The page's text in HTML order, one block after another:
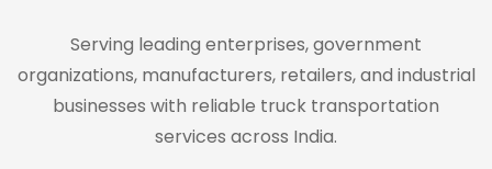
Serving leading enterprises, government
organizations, manufacturers, retailers, and industrial
businesses with reliable truck transportation
services across India.